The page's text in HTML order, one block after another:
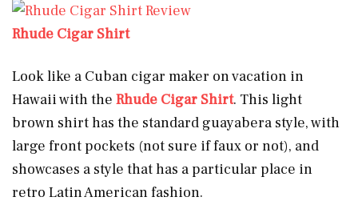
Rhude Cigar Shirt
Look like a Cuban cigar maker on vacation in
Hawaii with the Rhude Cigar Shirt. This light
brown shirt has the standard guayabera style, with
large front pockets (not sure if faux or not), and
showcases a style that has a particular place in
retro Latin American fashion.